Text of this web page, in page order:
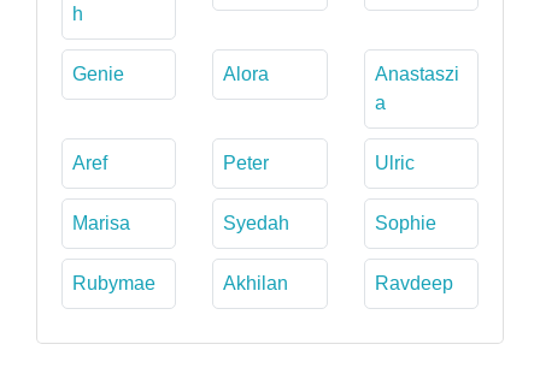
h
Genie Alora
Anastaszi
a
Aref Peter Ulric
Marisa Syedah Sophie
Rubymae Akhilan Ravdeep